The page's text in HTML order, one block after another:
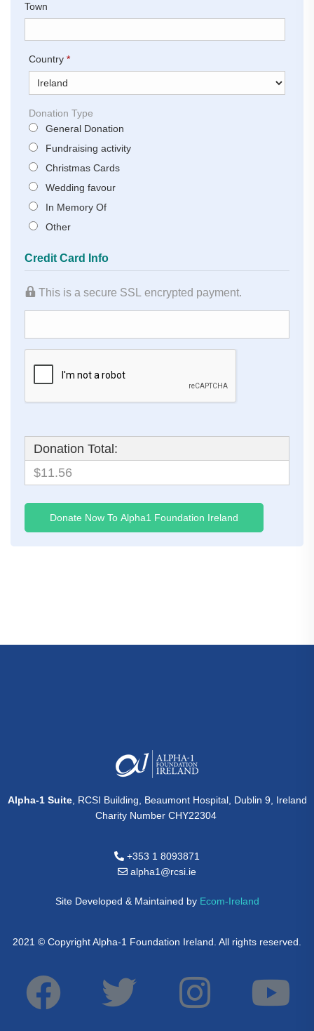
Town
Country *
Donation Type
General Donation
Fundraising activity
Christmas Cards
Wedding favour
In Memory Of
Other
Credit Card Info
This is a secure SSL encrypted payment.
Donation Total:
$11.56
Alpha-1 Suite, RCSI Building, Beaumont Hospital, Dublin 9, Ireland
Charity Number CHY22304
+353 1 8093871
alpha1@rcsi.ie
Site Developed & Maintained by Ecom-Ireland
2021 © Copyright Alpha-1 Foundation Ireland. All rights reserved.